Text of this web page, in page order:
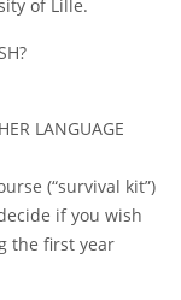
of Lille.
LANGUAGE
(“survival kit”)
if you wish
the first year